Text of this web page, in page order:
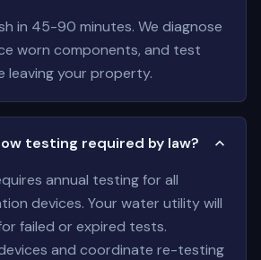
in 45-90 minutes. We diagnose
worn components, and test
leaving your property.
testing required by law?
annual testing for all
devices. Your water utility will
failed or expired tests.
and coordinate re-testing